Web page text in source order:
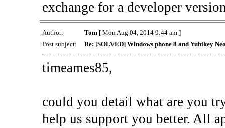
exchange for a developer
Author: Tom [ Mon Aug 04, 2014 9:44 am ]
Post subject:
Re: [SOLVED] Windows phone 8 and Yubikey
timeames85,
could you detail what are you
help us support you better. All